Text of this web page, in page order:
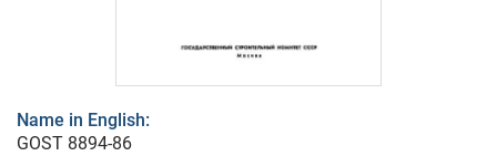
Name in English:
GOST 8894-86